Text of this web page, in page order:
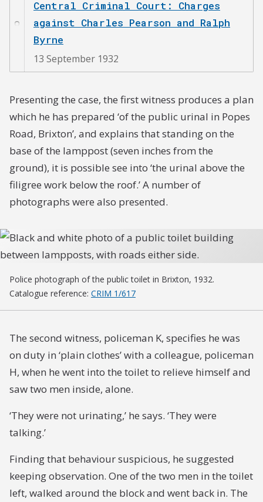
Central Criminal Court: Charges
against Charles Pearson and Ralph
Byrne
13 September 1932
Presenting the case, the first witness produces a plan
which he has prepared ‘of the public urinal in Popes
Road, Brixton’, and explains that standing on the
base of the lamppost (seven inches from the
ground), it is possible see into ‘the urinal above the
filigree work below the roof.’ A number of
photographs were also presented.
Police photograph of the public toilet in Brixton, 1932.
Catalogue reference: CRIM 1/617
The second witness, policeman K, specifies he was
on duty in ‘plain clothes’ with a colleague, policeman
H, when he went into the toilet to relieve himself and
saw two men inside, alone.
‘They were not urinating,’ he says. ‘They were
talking.’
Finding that behaviour suspicious, he suggested
keeping observation. One of the two men in the toilet
left, walked around the block and went back in. The